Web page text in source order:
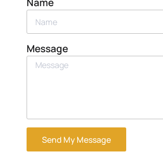
Name
Message
Send My Message